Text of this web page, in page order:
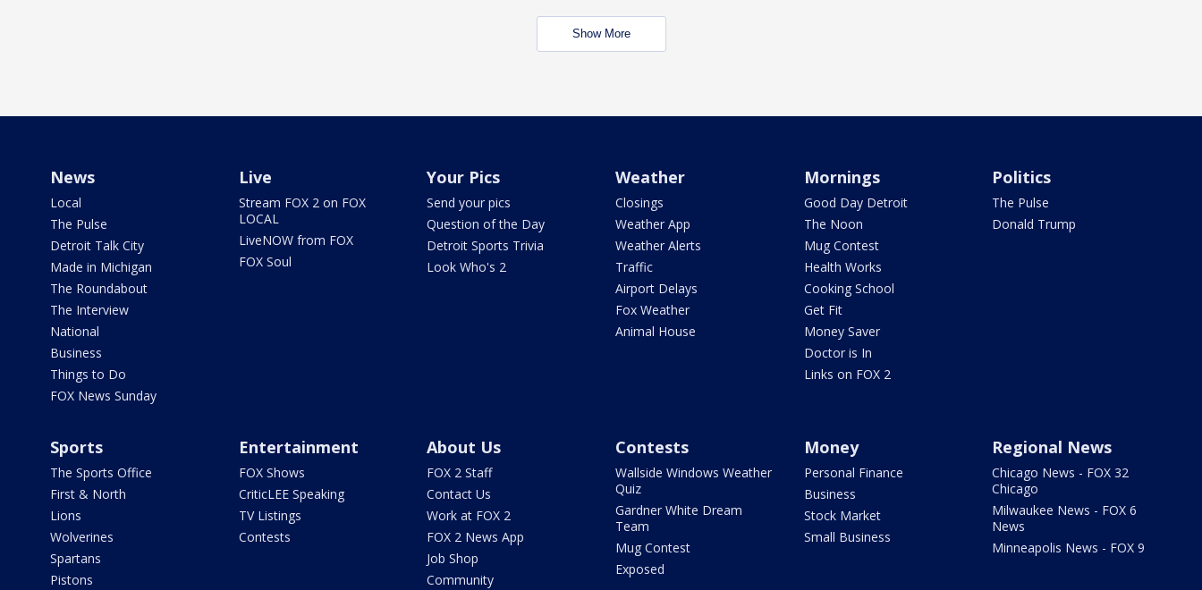
Show More
News
Local
The Pulse
Detroit Talk City
Made in Michigan
The Roundabout
The Interview
National
Business
Things to Do
FOX News Sunday
Live
Stream FOX 2 on FOX
LOCAL
LiveNOW from FOX
FOX Soul
Your Pics
Send your pics
Question of the Day
Detroit Sports Trivia
Look Who's 2
Weather
Closings
Weather App
Weather Alerts
Traffic
Airport Delays
Fox Weather
Animal House
Mornings
Good Day Detroit
The Noon
Mug Contest
Health Works
Cooking School
Get Fit
Money Saver
Doctor is In
Links on FOX 2
Politics
The Pulse
Donald Trump
Sports
The Sports Office
First & North
Lions
Wolverines
Spartans
Pistons
Entertainment
FOX Shows
CriticLEE Speaking
TV Listings
Contests
About Us
FOX 2 Staff
Contact Us
Work at FOX 2
FOX 2 News App
Job Shop
Community
Contests
Wallside Windows Weather
Quiz
Gardner White Dream
Team
Mug Contest
Exposed
Money
Personal Finance
Business
Stock Market
Small Business
Regional News
Chicago News - FOX 32
Chicago
Milwaukee News - FOX 6
News
Minneapolis News - FOX 9